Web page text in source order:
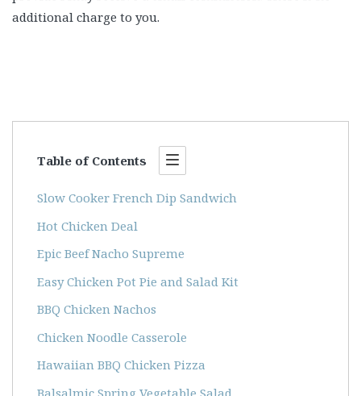
additional charge to you.
Table of Contents
Slow Cooker French Dip Sandwich
Hot Chicken Deal
Epic Beef Nacho Supreme
Easy Chicken Pot Pie and Salad Kit
BBQ Chicken Nachos
Chicken Noodle Casserole
Hawaiian BBQ Chicken Pizza
Balsalmic Spring Vegetable Salad